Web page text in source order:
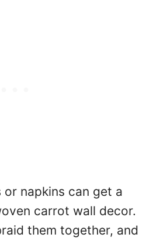
napkins can get a
carrot wall decor.
them together, and